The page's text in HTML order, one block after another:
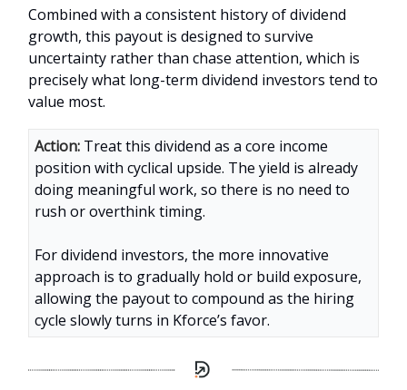
Combined with a consistent history of dividend
growth, this payout is designed to survive
uncertainty rather than chase attention, which is
precisely what long-term dividend investors tend to
value most.
Action: Treat this dividend as a core income
position with cyclical upside. The yield is already
doing meaningful work, so there is no need to
rush or overthink timing.
For dividend investors, the more innovative
approach is to gradually hold or build exposure,
allowing the payout to compound as the hiring
cycle slowly turns in Kforce’s favor.